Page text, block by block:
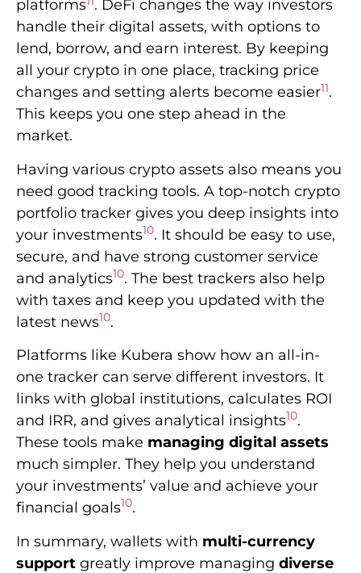
platforms . DeFi changes the way investors
handle their digital assets, with options to
lend, borrow, and earn interest. By keeping
all your crypto in one place, tracking price
changes and setting alerts become easier11.
This keeps you one step ahead in the
market.
Having various crypto assets also means you
need good tracking tools. A top-notch crypto
portfolio tracker gives you deep insights into
your investments10. It should be easy to use,
secure, and have strong customer service
and analytics10. The best trackers also help
with taxes and keep you updated with the
latest news10.
Platforms like Kubera show how an all-in-
one tracker can serve different investors. It
links with global institutions, calculates ROI
and IRR, and gives analytical insights10.
These tools make managing digital assets
much simpler. They help you understand
your investments’ value and achieve your
financial goals10.
In summary, wallets with multi-currency
support greatly improve managing diverse